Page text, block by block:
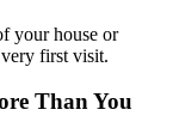
your house or
first visit.
Than You